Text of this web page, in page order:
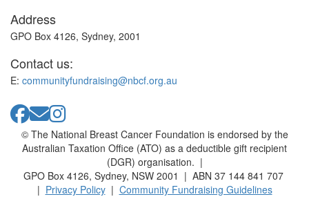
Address
GPO Box 4126, Sydney, 2001
Contact us:
E: communityfundraising@nbcf.org.au
© The National Breast Cancer Foundation is endorsed by the
Australian Taxation Office (ATO) as a deductible gift recipient
(DGR) organisation. |
GPO Box 4126, Sydney, NSW 2001 | ABN 37 144 841 707
| Privacy Policy| Community Fundraising Guidelines